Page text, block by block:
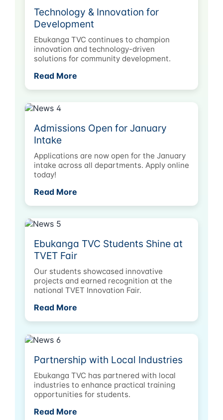
Technology & Innovation for
Development
Ebukanga TVC continues to champion
innovation and technology-driven
solutions for community development.
Read More
Admissions Open for January
Intake
Applications are now open for the January
intake across all departments. Apply online
today!
Read More
Ebukanga TVC Students Shine at
TVET Fair
Our students showcased innovative
projects and earned recognition at the
national TVET Innovation Fair.
Read More
Partnership with Local Industries
Ebukanga TVC has partnered with local
industries to enhance practical training
opportunities for students.
Read More